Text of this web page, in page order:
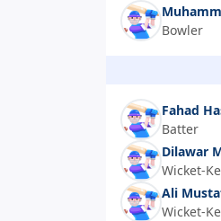
Bowler
Fahad
Batter
Dilawar
Wicket-
Ali
Wicket-